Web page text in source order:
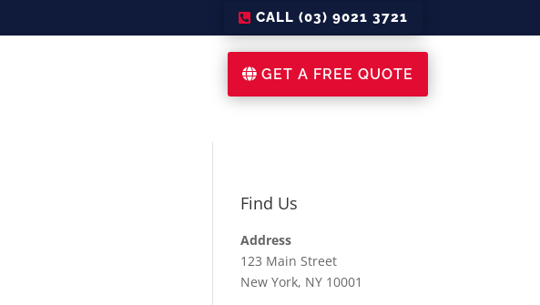
CALL (03) 9021 3721
GET A FREE QUOTE
Find Us
Address
123 Main Street
New York, NY 10001